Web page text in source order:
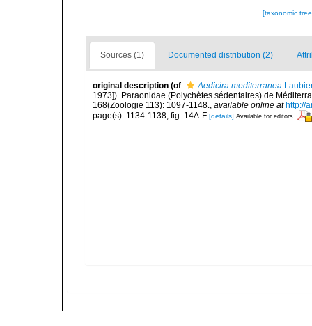
[taxonomic
Sources (1) Documented distribution (2)
original description (of Aedicira mediterranea
1973]). Paraonidae (Polychètes sédentaires) de
168(Zoologie 113): 1097-1148., available online at http://
page(s): 1134-1138, fig. 14A-F [details] Available for editors